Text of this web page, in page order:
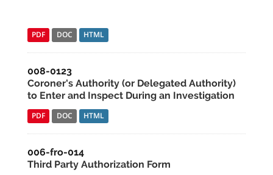
PDF DOC HTML
008-0123
Coroner's Authority (or Delegated Authority)
to Enter and Inspect During an Investigation
PDF DOC HTML
006-fro-014
Third Party Authorization Form